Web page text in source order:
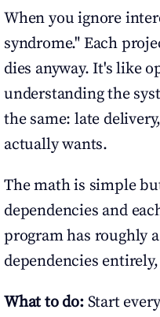
When you ignore
syndrome." Each
dies anyway. It's like
understanding the
the same: late
actually wants.
The math is simple
dependencies and
program has roughly
dependencies
What to do: Start